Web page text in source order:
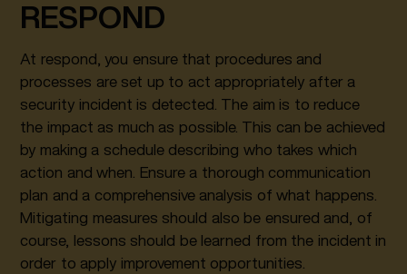
RESPOND
At respond, you ensure that procedures and
processes are set up to act appropriately after a
security incident is detected. The aim is to reduce
the impact as much as possible. This can be achieved
by making a schedule describing who takes which
action and when. Ensure a thorough communication
plan and a comprehensive analysis of what happens.
Mitigating measures should also be ensured and, of
course, lessons should be learned from the incident in
order to apply improvement opportunities.